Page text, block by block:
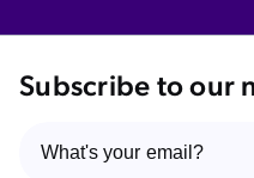
Subscribe to our